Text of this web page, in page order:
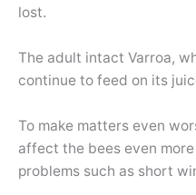
lost.
The adult intact Varroa,
continue to feed on its
To make matters even
affect the bees even
problems such as short